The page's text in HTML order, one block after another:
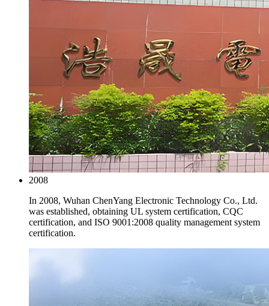
2008
In 2008, Wuhan ChenYang Electronic Technology Co., Ltd.
was established, obtaining UL system certification, CQC
certification, and ISO 9001:2008 quality management system
certification.